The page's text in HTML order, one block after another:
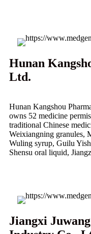
Hunan
Ltd.
Hunan Kangshou
owns 52 medicine
traditional Chinese
Weixiangning granules,
Wuling syrup, Guilu
Shensu oral liquid,
Jiangxi